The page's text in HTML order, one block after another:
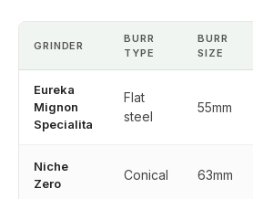
GRINDER
BURR
TYPE
BURR
SIZE
Eureka
Mignon
Specialita
Flat
steel
55mm
Niche
Zero
Conical 63mm